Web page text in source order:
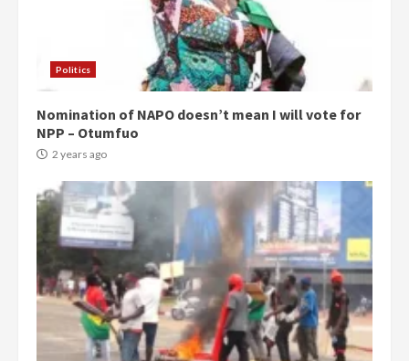
Politics
Nomination of NAPO doesn’t mean I will vote for
NPP – Otumfuo
2 years ago